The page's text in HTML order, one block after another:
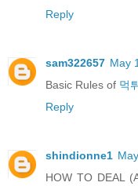
Reply
sam322657 May
Basic Rules of 먹
Reply
shindionne1
HOW TO DEAL